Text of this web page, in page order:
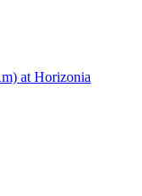
at Horizonia